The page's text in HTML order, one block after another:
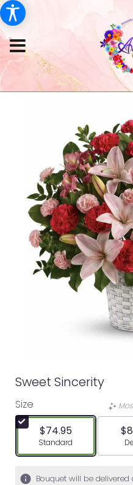
Sweet Sincerity
Size
$74.95
Arrangement size
Standard
Bouquet will be